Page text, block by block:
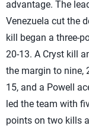
advantage. The
Venezuela cut the
kill began a three-
20-13. A Cryst kill
the margin to nine,
15, and a Powell
led the team with
points on two kills